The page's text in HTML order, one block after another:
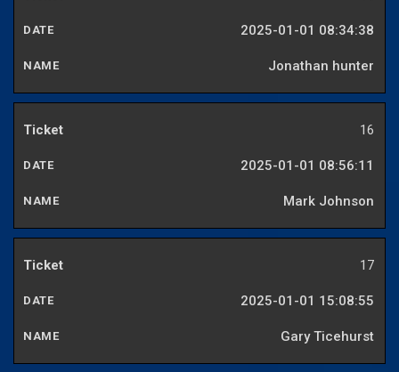
2025-01-01 08:34:38
Jonathan hunter
16
2025-01-01 08:56:11
Mark Johnson
17
2025-01-01 15:08:55
Gary Ticehurst